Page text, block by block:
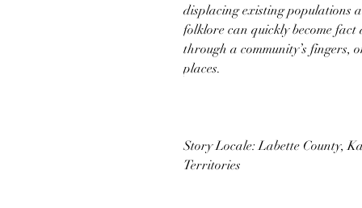
displacing existing populations
folklore can quickly become
through a community’s fingers,
places.
Story Locale: Labette County,
Territories